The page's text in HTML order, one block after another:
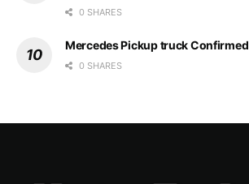
0 SHARES
Mercedes Pickup truck Confirmed
0 SHARES